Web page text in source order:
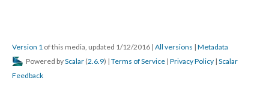
Version 1 of this media, updated 1/12/2016 | All versions | Metadata
Powered byScalar (2.6.9) | Terms of Service | Privacy Policy | Scalar
Feedback